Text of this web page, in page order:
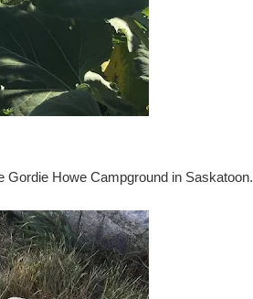
Howe Campground in Saskatoon.